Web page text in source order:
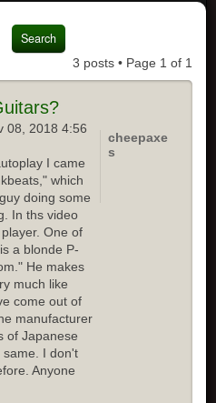
3 posts • Page 1 of 1
08, 2018 4:56
I came
which
doing some
In ths video
One of
a blonde P-
He makes
much like
come out of
manufacturer
of Japanese
same. I don't
Anyone
cheepaxe
s